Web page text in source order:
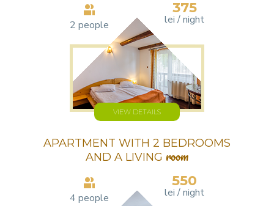
2 people
375
lei / night
VIEW DETAILS
APARTMENT WITH 2 BEDROOMS
AND A LIVING room
4 people
550
lei / night